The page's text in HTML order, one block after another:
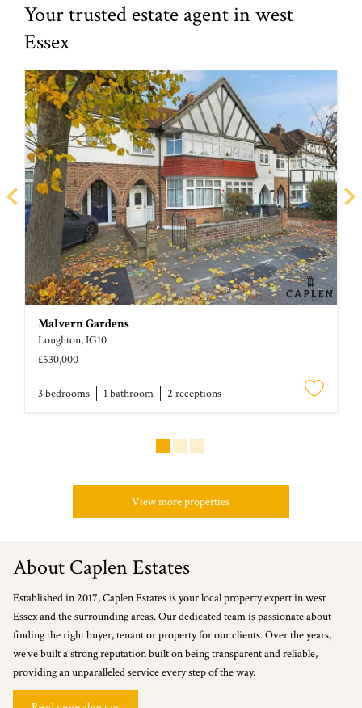
Your trusted estate agent in west
Essex
Malvern Gardens
Loughton, IG10
£530,000
3 bedrooms 1 bathroom 2 receptions
View more properties
About Caplen Estates
Established in 2017, Caplen Estates is your local property expert in west
Essex and the surrounding areas. Our dedicated team is passionate about
finding the right buyer, tenant or property for our clients. Over the years,
we’ve built a strong reputation built on being transparent and reliable,
providing an unparalleled service every step of the way.